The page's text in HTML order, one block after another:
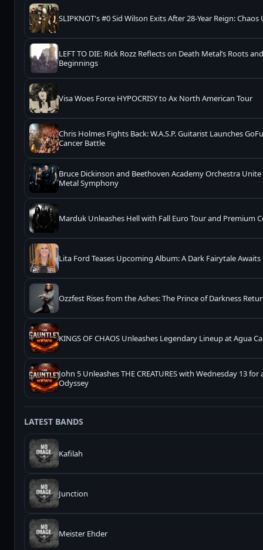
SLIPKNOT's #0 Sid Wilson Exits After 28-Year Reign: Chaos
LEFT TO DIE: Rick Rozz Reflects on Death Metal’s Roots
Beginnings
Visa Woes Force HYPOCRISY to Ax North American Tour
Chris Holmes Fights Back: W.A.S.P. Guitarist Launches
Cancer Battle
Bruce Dickinson and Beethoven Academy Orchestra Unite
Metal Symphony
Marduk Unleashes Hell with Fall Euro Tour and Premium
Lita Ford Teases Upcoming Album: A Dark Fairytale Awaits
Ozzfest Rises from the Ashes: The Prince of Darkness
KINGS OF CHAOS Unleashes Legendary Lineup at Agua
John 5 Unleashes THE CREATURES with Wednesday 13 for
Odyssey
LATEST BANDS
Kafilah
Junction
Meister Ehder